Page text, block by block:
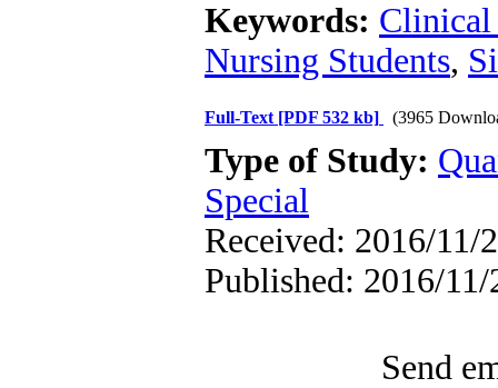
Keywords: Clinical
Nursing Students,
Full-Text [PDF 532 kb] (3965
Type of Study:
Special
Received: 2016/11/
Published: 2016/11/
Send